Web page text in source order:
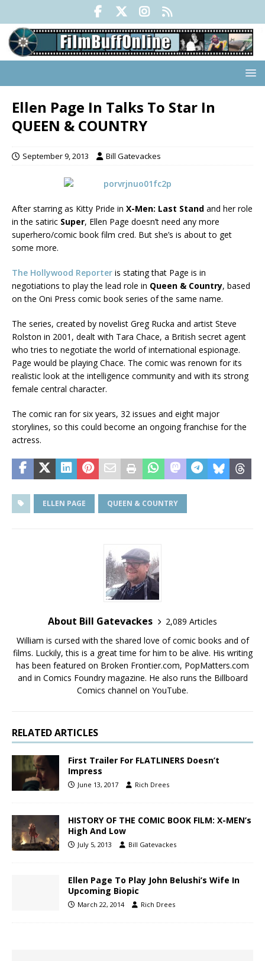
Ellen Page In Talks To Star In
QUEEN & COUNTRY
September 9, 2013 Bill Gatevackes
After starring as Kitty Pride in X-Men: Last Stand and her role
in the satiric Super, Ellen Page doesn’t need any more
superhero/comic book film cred. But she’s is about to get
some more.
The Hollywood Reporter is stating that Page is in
negotiations to play the lead role in Queen & Country, based
on the Oni Press comic book series of the same name.
The series, created by novelist Greg Rucka and artist Steve
Rolston in 2001, dealt with Tara Chace, a British secret agent
who tries to negotiate the world of international espionage.
Page would be playing Chace. The comic was renown for its
realistic look at the intelligence community and with its strong
female central character.
The comic ran for six years, 32 issues and eight major
storylines, so this could become an ongoing franchise for the
actress.
ELLEN PAGE QUEEN & COUNTRY
About Bill Gatevackes
2,089 Articles
William is cursed with the shared love of comic books and of
films. Luckily, this is a great time for him to be alive. His writing
has been featured on Broken Frontier.com, PopMatters.com
and in Comics Foundry magazine. He also runs the Billboard
Comics channel on YouTube.
RELATED ARTICLES
First Trailer For FLATLINERS Doesn’t
Impress
June 13, 2017 Rich Drees
HISTORY OF THE COMIC BOOK FILM: X-MEN’s
High And Low
July 5, 2013 Bill Gatevackes
Ellen Page To Play John Belushi’s Wife In
Upcoming Biopic
March 22, 2014 Rich Drees